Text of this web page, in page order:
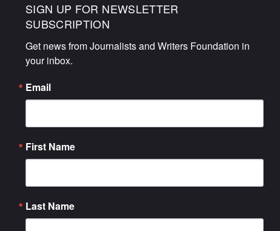
SIGN UP FOR NEWSLETTER
SUBSCRIPTION
Get news from Journalists and Writers Foundation in
your inbox.
Email
First Name
Last Name